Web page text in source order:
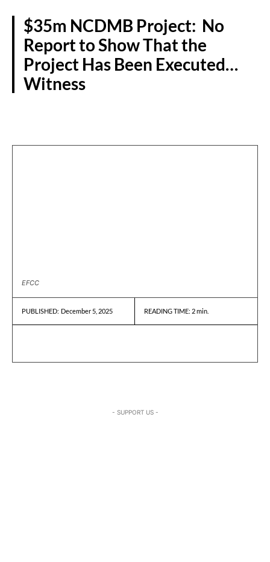
$35m NCDMB Project: No
Report to Show That the
Project Has Been Executed…
Witness
EFCC
PUBLISHED: December 5, 2025 READING TIME: 2min.
- SUPPORT US -